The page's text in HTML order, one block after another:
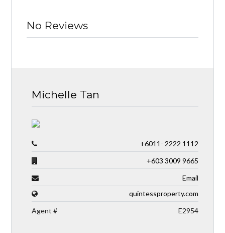
No Reviews
Michelle Tan
+6011- 2222 1112
+603 3009 9665
Email
quintessproperty.com
Agent #
E2954